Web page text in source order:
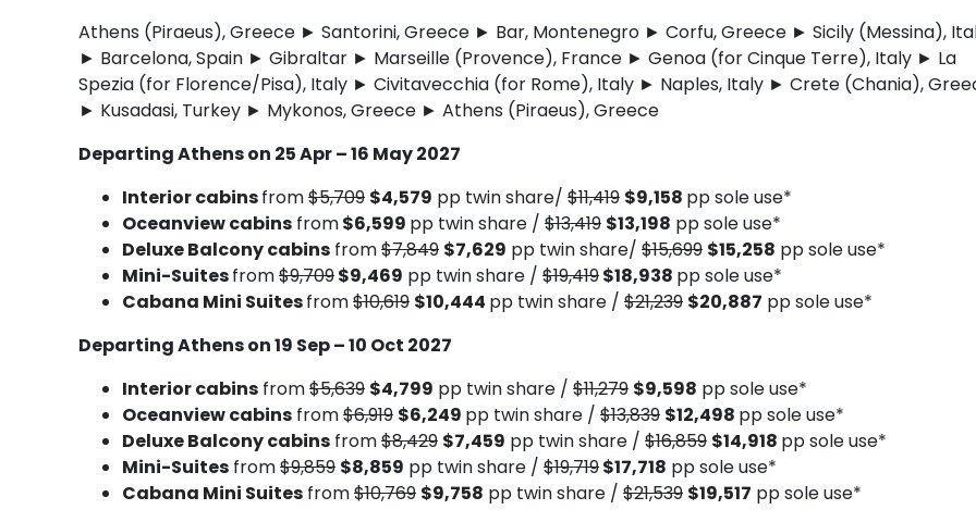
Athens (Piraeus), Greece ► Santorini, Greece ► Bar, Montenegro ► Corfu, Greece ► Sicily (Messina),
► Barcelona, Spain ► Gibraltar ► Marseille (Provence), France ► Genoa (for Cinque Terre), Italy ► La
Spezia (for Florence/Pisa), Italy ► Civitavecchia (for Rome), Italy ► Naples, Italy ► Crete (Chania),
► Kusadasi, Turkey ► Mykonos, Greece ► Athens (Piraeus), Greece
Departing Athens on 25 Apr – 16 May 2027
Interior cabinsfrom$5,709 $4,579 pp twin share/ $11,419 $9,158 pp sole use*
Oceanview cabins from$6,599 pp twin share / $13,419 $13,198 pp sole use*
Deluxe Balcony cabins from$7,849 $7,629 pp twin share/ $15,699 $15,258 pp sole use*
Mini-Suitesfrom$9,709$9,469 pp twin share / $19,419$18,938 pp sole use*
Cabana Mini Suitesfrom$10,619 $10,444 pp twin share / $21,239 $20,887 pp sole use*
Departing Athens on 19 Sep – 10 Oct 2027
Interior cabins from$5,639 $4,799 pp twin share / $11,279 $9,598 pp sole use*
Oceanview cabins from$6,919 $6,249 pp twin share / $13,839 $12,498 pp sole use*
Deluxe Balcony cabins from$8,429 $7,459 pp twin share / $16,859 $14,918 pp sole use*
Mini-Suites from$9,859 $8,859 pp twin share / $19,719$17,718 pp sole use*
Cabana Mini Suites from$10,769 $9,758 pp twin share / $21,539 $19,517 pp sole use*